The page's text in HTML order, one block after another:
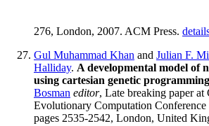
276, London, 2007. ACM Press.
Gul Muhammad Khan and Julian F.
Halliday. A developmental model of
using cartesian genetic programming
Bosman editor, Late breaking paper at
Evolutionary Computation
pages 2535-2542, London, United